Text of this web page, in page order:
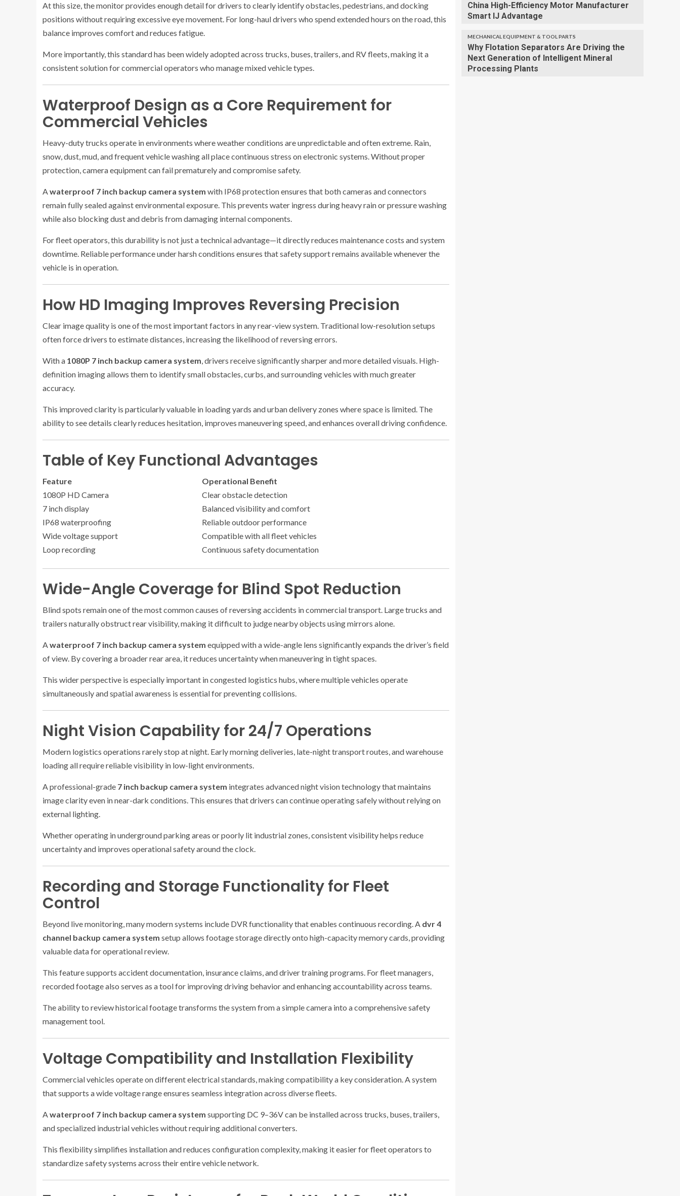
At this size, the monitor provides enough detail for drivers to clearly identify obstacles, pedestrians, and docking
positions without requiring excessive eye movement. For long-haul drivers who spend extended hours on the road, this
balance improves comfort and reduces fatigue.
More importantly, this standard has been widely adopted across trucks, buses, trailers, and RV fleets, making it a
consistent solution for commercial operators who manage mixed vehicle types.
Waterproof Design as a Core Requirement for
Commercial Vehicles
Heavy-duty trucks operate in environments where weather conditions are unpredictable and often extreme. Rain,
snow, dust, mud, and frequent vehicle washing all place continuous stress on electronic systems. Without proper
protection, camera equipment can fail prematurely and compromise safety.
Awaterproof 7 inch backup camera system with IP68 protection ensures that both cameras and connectors
remain fully sealed against environmental exposure. This prevents water ingress during heavy rain or pressure washing
while also blocking dust and debris from damaging internal components.
For fleet operators, this durability is not just a technical advantage—it directly reduces maintenance costs and system
downtime. Reliable performance under harsh conditions ensures that safety support remains available whenever the
vehicle is in operation.
How HD Imaging Improves Reversing Precision
Clear image quality is one of the most important factors in any rear-view system. Traditional low-resolution setups
often force drivers to estimate distances, increasing the likelihood of reversing errors.
With a 1080P 7 inch backup camera system, drivers receive significantly sharper and more detailed visuals. High-
definition imaging allows them to identify small obstacles, curbs, and surrounding vehicles with much greater
accuracy.
This improved clarity is particularly valuable in loading yards and urban delivery zones where space is limited. The
ability to see details clearly reduces hesitation, improves maneuvering speed, and enhances overall driving confidence.
Table of Key Functional Advantages
Feature
Operational Benefit
1080P HD Camera
Clear obstacle detection
7 inch display
Balanced visibility and comfort
IP68 waterproofing
Reliable outdoor performance
Wide voltage support
Compatible with all fleet vehicles
Loop recording
Continuous safety documentation
Wide-Angle Coverage for Blind Spot Reduction
Blind spots remain one of the most common causes of reversing accidents in commercial transport. Large trucks and
trailers naturally obstruct rear visibility, making it difficult to judge nearby objects using mirrors alone.
Awaterproof 7 inch backup camera system equipped with a wide-angle lens significantly expands the driver’s field
of view. By covering a broader rear area, it reduces uncertainty when maneuvering in tight spaces.
This wider perspective is especially important in congested logistics hubs, where multiple vehicles operate
simultaneously and spatial awareness is essential for preventing collisions.
Night Vision Capability for 24/7 Operations
Modern logistics operations rarely stop at night. Early morning deliveries, late-night transport routes, and warehouse
loading all require reliable visibility in low-light environments.
A professional-grade 7 inch backup camera system integrates advanced night vision technology that maintains
image clarity even in near-dark conditions. This ensures that drivers can continue operating safely without relying on
external lighting.
Whether operating in underground parking areas or poorly lit industrial zones, consistent visibility helps reduce
uncertainty and improves operational safety around the clock.
Recording and Storage Functionality for Fleet
Control
Beyond live monitoring, many modern systems include DVR functionality that enables continuous recording. A dvr 4
channel backup camera system setup allows footage storage directly onto high-capacity memory cards, providing
valuable data for operational review.
This feature supports accident documentation, insurance claims, and driver training programs. For fleet managers,
recorded footage also serves as a tool for improving driving behavior and enhancing accountability across teams.
The ability to review historical footage transforms the system from a simple camera into a comprehensive safety
management tool.
Voltage Compatibility and Installation Flexibility
Commercial vehicles operate on different electrical standards, making compatibility a key consideration. A system
that supports a wide voltage range ensures seamless integration across diverse fleets.
Awaterproof 7 inch backup camera system supporting DC 9–36V can be installed across trucks, buses, trailers,
and specialized industrial vehicles without requiring additional converters.
This flexibility simplifies installation and reduces configuration complexity, making it easier for fleet operators to
standardize safety systems across their entire vehicle network.
China High-Efficiency Motor Manufacturer
Smart IJ Advantage
MECHANICAL EQUIPMENT & TOOL PARTS
Why Flotation Separators Are Driving the
Next Generation of Intelligent Mineral
Processing Plants